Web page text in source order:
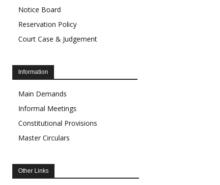
Notice Board
Reservation Policy
Court Case & Judgement
Information
Main Demands
Informal Meetings
Constitutional Provisions
Master Circulars
Other Links